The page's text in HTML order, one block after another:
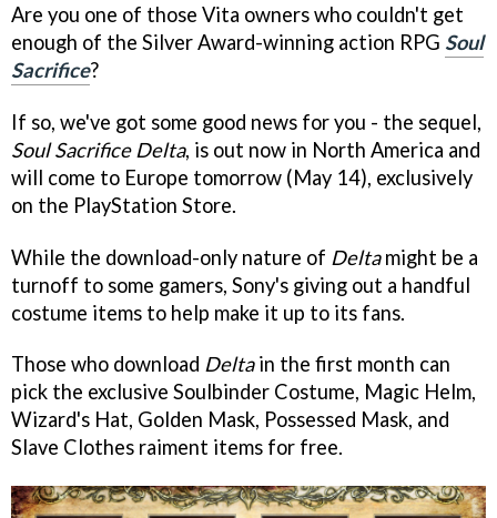
Are you one of those Vita owners who couldn't get
enough of the Silver Award-winning action RPG Soul
Sacrifice?
If so, we've got some good news for you - the sequel,
Soul Sacrifice Delta, is out now in North America and
will come to Europe tomorrow (May 14), exclusively
on the PlayStation Store.
While the download-only nature of Deltamight be a
turnoff to some gamers, Sony's giving out a handful
costume items to help make it up to its fans.
Those who download Deltain the first month can
pick the exclusive Soulbinder Costume, Magic Helm,
Wizard's Hat, Golden Mask, Possessed Mask, and
Slave Clothes raiment items for free.